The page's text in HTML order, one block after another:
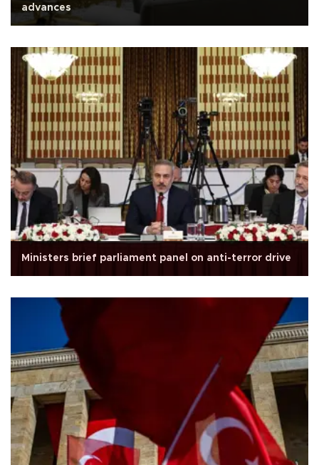
advances
Ministers brief parliament panel on anti-terror drive